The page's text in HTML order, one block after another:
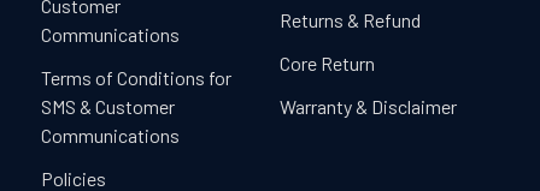
Customer
Communications
Terms of Conditions for
SMS & Customer
Communications
Policies
Returns & Refund
Core Return
Warranty & Disclaimer